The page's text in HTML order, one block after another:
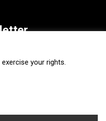
your rights.